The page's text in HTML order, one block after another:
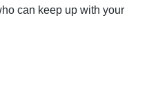
can keep up with your